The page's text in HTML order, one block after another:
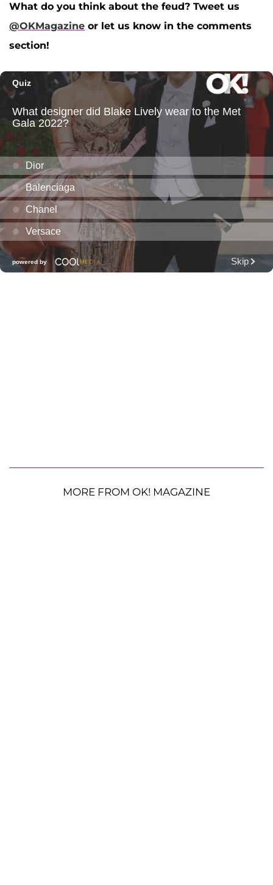
What do you think about the feud? Tweet us
@OKMagazine or let us know in the comments
section!
MORE FROM OK! MAGAZINE